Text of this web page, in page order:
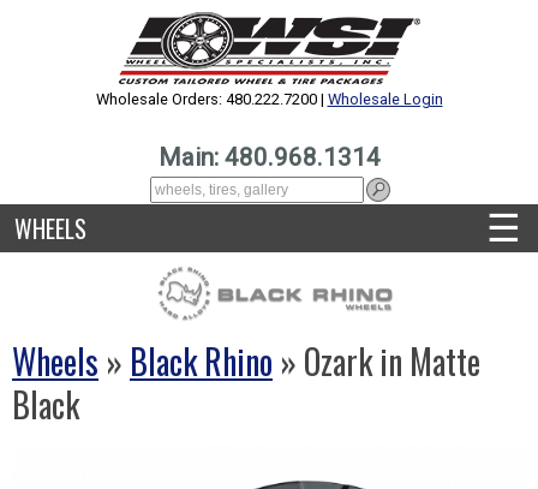
Wholesale Orders: 480.222.7200 | Wholesale Login
Main: 480.968.1314
WHEELS ☰
Wheels » Black Rhino » Ozark in Matte
Black